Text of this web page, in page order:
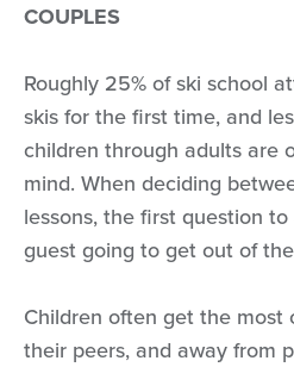
COUPLES
Roughly 25% of ski school
skis for the first time, and
children through adults are
mind. When deciding
lessons, the first question to
guest going to get out of
Children often get the most
their peers, and away from